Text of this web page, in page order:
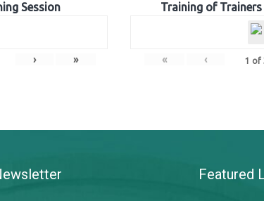
Session
› »
Training of
« ‹ 1 of
Featured